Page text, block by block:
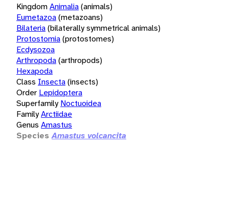
KingdomAnimalia(animals)
Eumetazoa(metazoans)
Bilateria(bilaterally symmetrical animals)
Protostomia(protostomes)
Ecdysozoa
Arthropoda(arthropods)
Hexapoda
Class Insecta(insects)
Order Lepidoptera
Superfamily Noctuoidea
FamilyArctiidae
Genus Amastus
Species Amastus volcancita